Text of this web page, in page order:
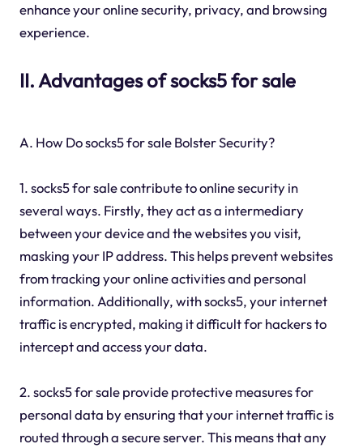
enhance your online security, privacy, and browsing
experience.
II. Advantages of socks5 for sale
A. How Do socks5 for sale Bolster Security?
1. socks5 for sale contribute to online security in
several ways. Firstly, they act as a intermediary
between your device and the websites you visit,
masking your IP address. This helps prevent websites
from tracking your online activities and personal
information. Additionally, with socks5, your internet
traffic is encrypted, making it difficult for hackers to
intercept and access your data.
2. socks5 for sale provide protective measures for
personal data by ensuring that your internet traffic is
routed through a secure server. This means that any